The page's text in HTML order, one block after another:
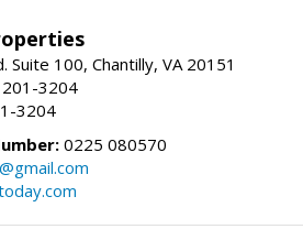
Suite 100, Chantilly, VA 20151
3204
3204
0225 080570